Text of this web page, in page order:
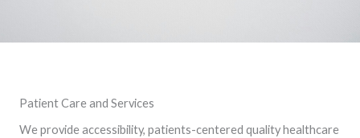
Patient Care and Services
We provide accessibility, patients-centered quality healthcare